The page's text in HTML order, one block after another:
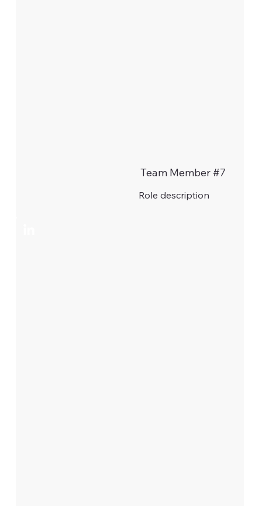
Team Member #7
Role description